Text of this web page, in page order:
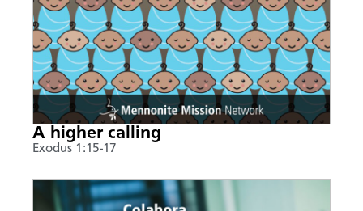
A higher calling
Exodus 1:15-17